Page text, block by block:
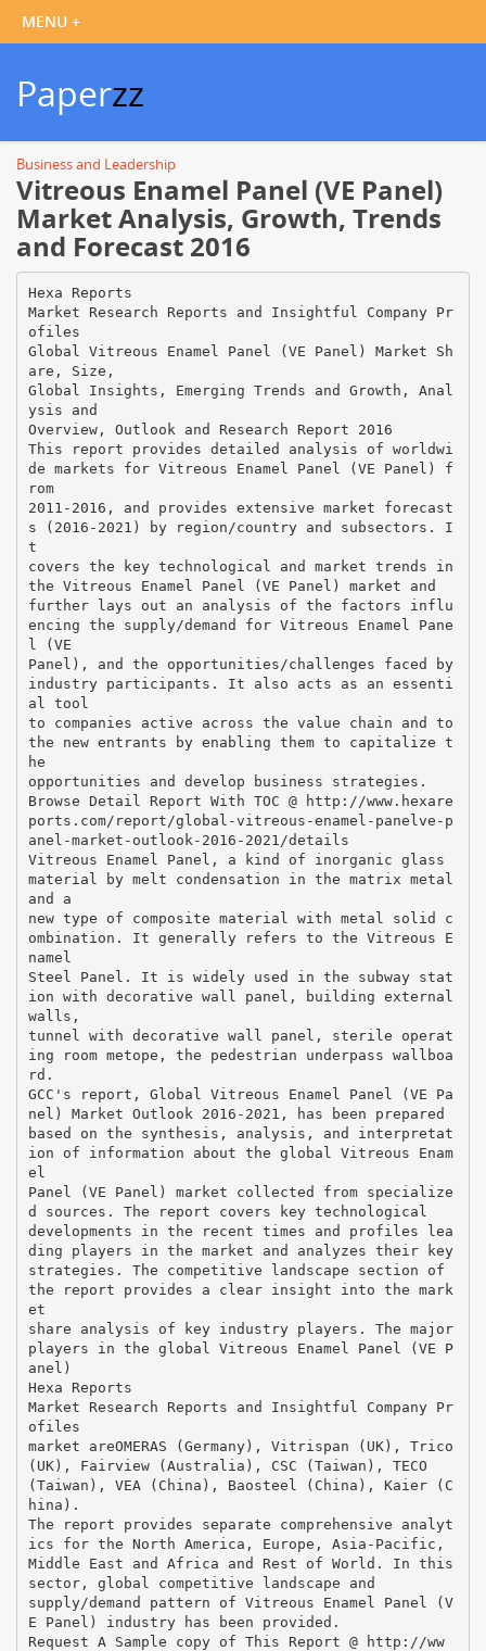
Paperzz
Business and Leadership
Vitreous Enamel Panel (VE Panel)
Market Analysis, Growth, Trends
and Forecast 2016
Hexa Reports
Market Research Reports and Insightful Company Pr
ofiles
Global Vitreous Enamel Panel (VE Panel) Market Sh
are, Size,
Global Insights, Emerging Trends and Growth, Anal
ysis and
Overview, Outlook and Research Report 2016
This report provides detailed analysis of worldwi
de markets for Vitreous Enamel Panel (VE Panel) f
rom
2011-2016, and provides extensive market forecast
s (2016-2021) by region/country and subsectors. I
t
covers the key technological and market trends in
the Vitreous Enamel Panel (VE Panel) market and
further lays out an analysis of the factors influ
encing the supply/demand for Vitreous Enamel Pane
l (VE
Panel), and the opportunities/challenges faced by
industry participants. It also acts as an essenti
al tool
to companies active across the value chain and to
the new entrants by enabling them to capitalize t
he
opportunities and develop business strategies.
Browse Detail Report With TOC @ http://www.hexare
ports.com/report/global-vitreous-enamel-panelve-p
anel-market-outlook-2016-2021/details
Vitreous Enamel Panel, a kind of inorganic glass
material by melt condensation in the matrix metal
and a
new type of composite material with metal solid c
ombination. It generally refers to the Vitreous E
namel
Steel Panel. It is widely used in the subway stat
ion with decorative wall panel, building external
walls,
tunnel with decorative wall panel, sterile operat
ing room metope, the pedestrian underpass wallboa
rd.
GCC's report, Global Vitreous Enamel Panel (VE Pa
nel) Market Outlook 2016-2021, has been prepared
based on the synthesis, analysis, and interpretat
ion of information about the global Vitreous Enam
el
Panel (VE Panel) market collected from specialize
d sources. The report covers key technological
developments in the recent times and profiles lea
ding players in the market and analyzes their key
strategies. The competitive landscape section of
the report provides a clear insight into the mark
et
share analysis of key industry players. The major
players in the global Vitreous Enamel Panel (VE P
anel)
Hexa Reports
Market Research Reports and Insightful Company Pr
ofiles
market areOMERAS (Germany), Vitrispan (UK), Trico
(UK), Fairview (Australia), CSC (Taiwan), TECO
(Taiwan), VEA (China), Baosteel (China), Kaier (C
hina).
The report provides separate comprehensive analyt
ics for the North America, Europe, Asia-Pacific,
Middle East and Africa and Rest of World. In this
sector, global competitive landscape and
supply/demand pattern of Vitreous Enamel Panel (V
E Panel) industry has been provided.
Request A Sample copy of This Report @ http://ww